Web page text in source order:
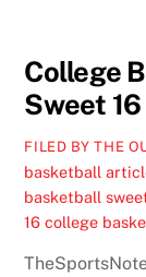
College
Sweet
FILED BY THE
basketball
basketball
16 college